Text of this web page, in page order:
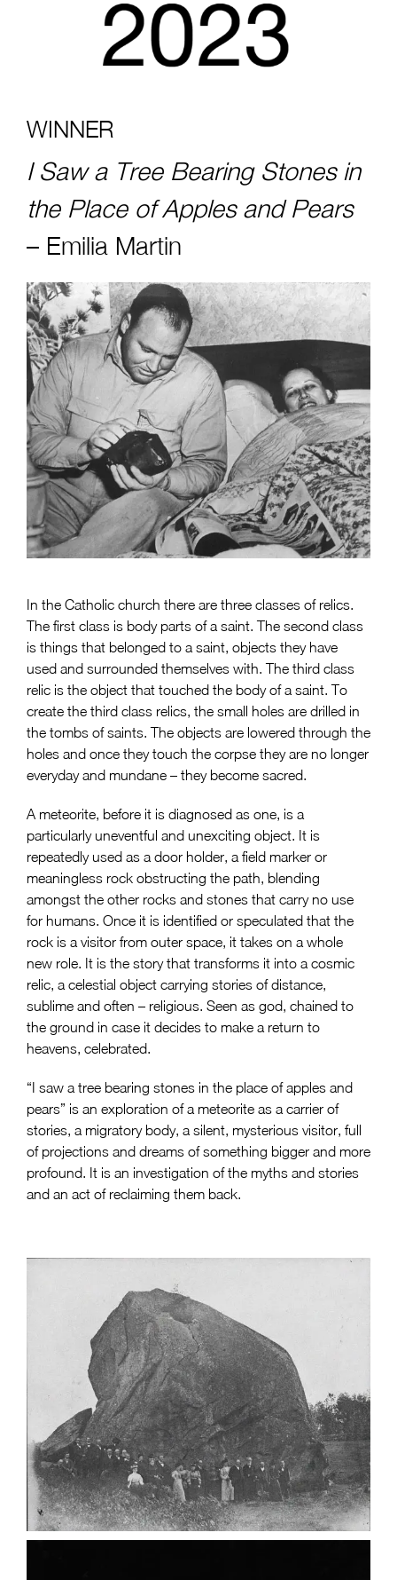
WINNER
I Saw a Tree Bearing Stones in
the Place of Apples and Pears
–Emilia Martin
In the Catholic church there are three classes of relics.
The first class is body parts of a saint. The second class
is things that belonged to a saint, objects they have
used and surrounded themselves with. The third class
relic is the object that touched the body of a saint. To
create the third class relics, the small holes are drilled in
the tombs of saints. The objects are lowered through the
holes and once they touch the corpse they are no longer
everyday and mundane – they become sacred.
A meteorite, before it is diagnosed as one, is a
particularly uneventful and unexciting object. It is
repeatedly used as a door holder, a field marker or
meaningless rock obstructing the path, blending
amongst the other rocks and stones that carry no use
for humans. Once it is identified or speculated that the
rock is a visitor from outer space, it takes on a whole
new role. It is the story that transforms it into a cosmic
relic, a celestial object carrying stories of distance,
sublime and often – religious. Seen as god, chained to
the ground in case it decides to make a return to
heavens, celebrated.
“I saw a tree bearing stones in the place of apples and
pears” is an exploration of a meteorite as a carrier of
stories, a migratory body, a silent, mysterious visitor, full
of projections and dreams of something bigger and more
profound. It is an investigation of the myths and stories
and an act of reclaiming them back.